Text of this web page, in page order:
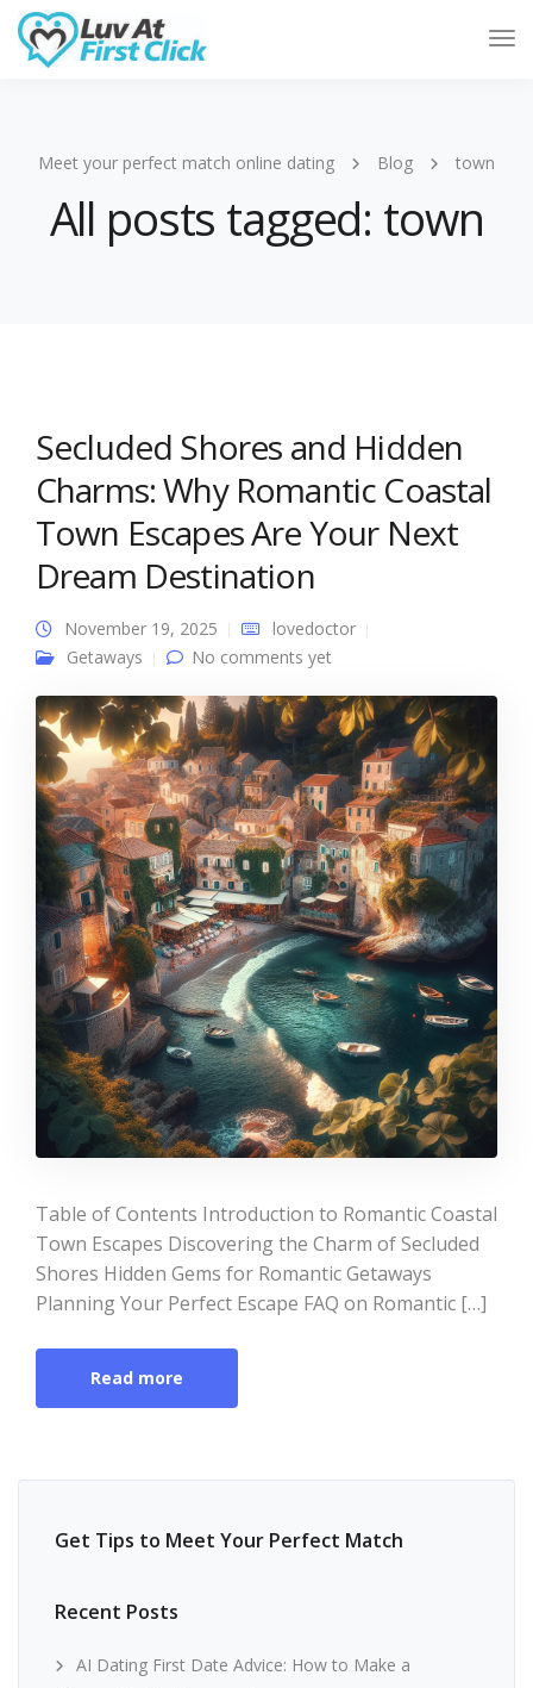
Meet your perfect match online dating Blog town
All posts tagged: town
Secluded Shores and Hidden
Charms: Why Romantic Coastal
Town Escapes Are Your Next
Dream Destination
November 19, 2025
lovedoctor
Getaways
No comments yet
Table of Contents Introduction to Romantic Coastal
Town Escapes Discovering the Charm of Secluded
Shores Hidden Gems for Romantic Getaways
Planning Your Perfect Escape FAQ on Romantic […]
Read more
Get Tips to Meet Your Perfect Match
Recent Posts
AI Dating First Date Advice: How to Make a